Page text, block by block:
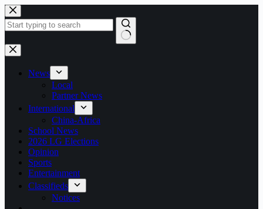
Skip
to
content
No
results
News
Local
Partner News
International
China-Africa
School News
2026 LG Elections
Opinion
Sports
Entertainment
Classifieds
Notices